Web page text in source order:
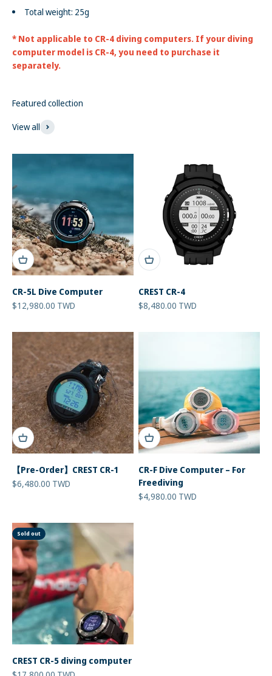
Total weight: 25g
* Not applicable to CR-4 diving computers. If your diving
computer model is CR-4, you need to purchase it
separately.
Featured collection
View all
CR-5L Dive Computer
Sale price
$12,980.00 TWD
CREST CR-4
Sale price
$8,480.00 TWD
【Pre-Order】CREST CR-1
Sale price
$6,480.00 TWD
CR-F Dive Computer – For
Freediving
Sale price
$4,980.00 TWD
Sold out
CREST CR-5 diving computer